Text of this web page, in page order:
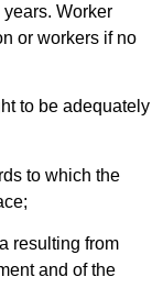
Worker
or workers if no
to be adequately
to which the
resulting from
and of the